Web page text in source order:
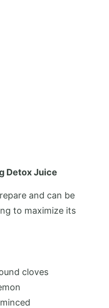
Detox Juice
and can be
to maximize its
cloves